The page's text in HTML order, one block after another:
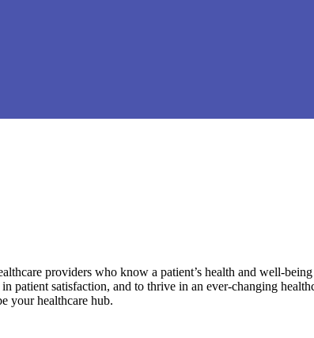
providers who know a patient’s health and well-
patient satisfaction, and to thrive in an ever-changing
your healthcare hub.